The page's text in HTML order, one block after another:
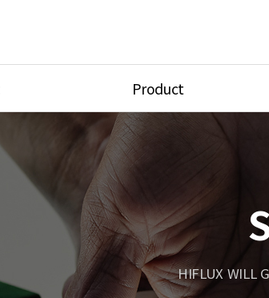
Product
High Pressure Valves
High Pressure Fittings
High Pressure Tube
Union & Adapters
Lok Fitting & Valve
Regulator
HIFLUX WILL